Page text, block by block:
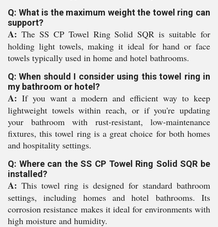
Q: What is the maximum weight the towel ring can
support?
A: The SS CP Towel Ring Solid SQR is suitable for
holding light towels, making it ideal for hand or face
towels typically used in home and hotel bathrooms.
Q: When should I consider using this towel ring in
my bathroom or hotel?
A: If you want a modern and efficient way to keep
lightweight towels within reach, or if you're updating
your bathroom with rust-resistant, low-maintenance
fixtures, this towel ring is a great choice for both homes
and hospitality settings.
Q: Where can the SS CP Towel Ring Solid SQR be
installed?
A: This towel ring is designed for standard bathroom
settings, including homes and hotel bathrooms. Its
corrosion resistance makes it ideal for environments with
high moisture and humidity.